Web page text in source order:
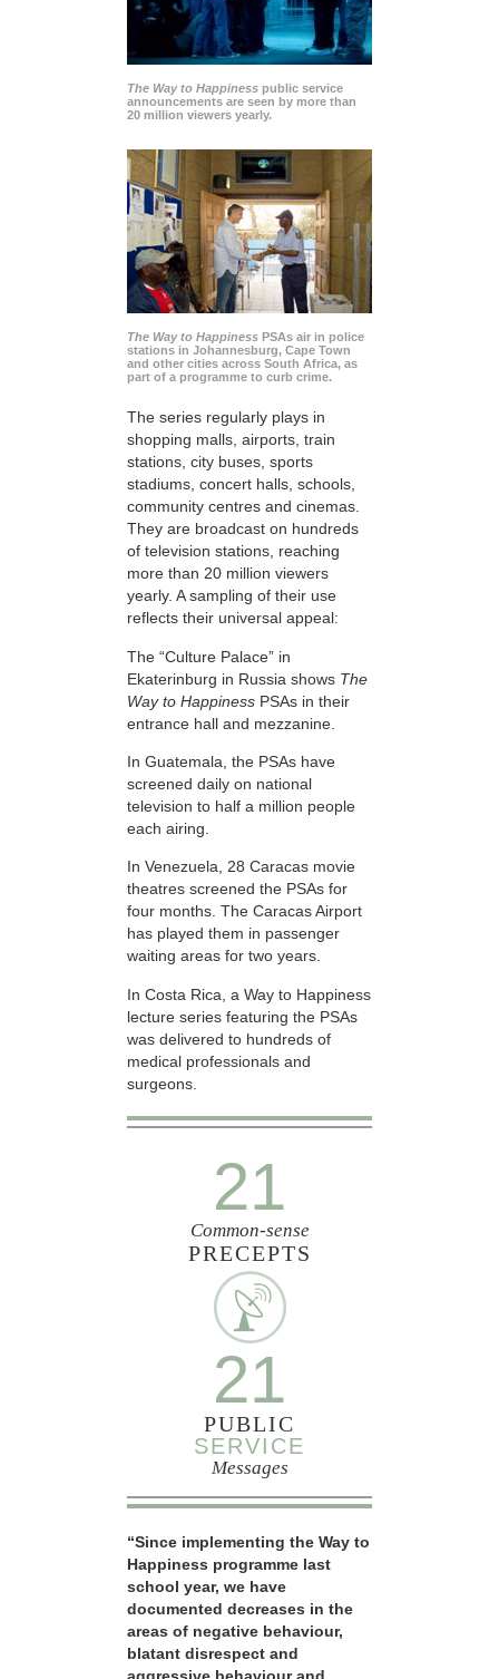
The Way to Happiness public service
announcements are seen by more than
20 million viewers yearly.
The Way to Happiness PSAs air in police
stations in Johannesburg, Cape Town
and other cities across South Africa, as
part of a programme to curb crime.
The series regularly plays in
shopping malls, airports, train
stations, city buses, sports
stadiums, concert halls, schools,
community centres and cinemas.
They are broadcast on hundreds
of television stations, reaching
more than 20 million viewers
yearly. A sampling of their use
reflects their universal appeal:
The “Culture Palace” in
Ekaterinburg in Russia shows The
Way to Happiness PSAs in their
entrance hall and mezzanine.
In Guatemala, the PSAs have
screened daily on national
television to half a million people
each airing.
In Venezuela, 28 Caracas movie
theatres screened the PSAs for
four months. The Caracas Airport
has played them in passenger
waiting areas for two years.
In Costa Rica, a Way to Happiness
lecture series featuring the PSAs
was delivered to hundreds of
medical professionals and
surgeons.
21
Common-sense
PRECEPTS
21
PUBLIC
SERVICE
Messages
“Since implementing the Way to
Happiness programme last
school year, we have
documented decreases in the
areas of negative behaviour,
blatant disrespect and